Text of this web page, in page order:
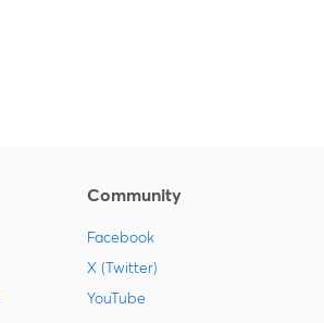
Community
Facebook
X (Twitter)
YouTube